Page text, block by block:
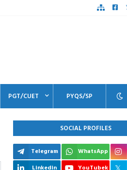
PGT/CUET PYQS/SP
SOCIAL PROFILES
Telegram WhatsApp
Linkedin
YouTubek